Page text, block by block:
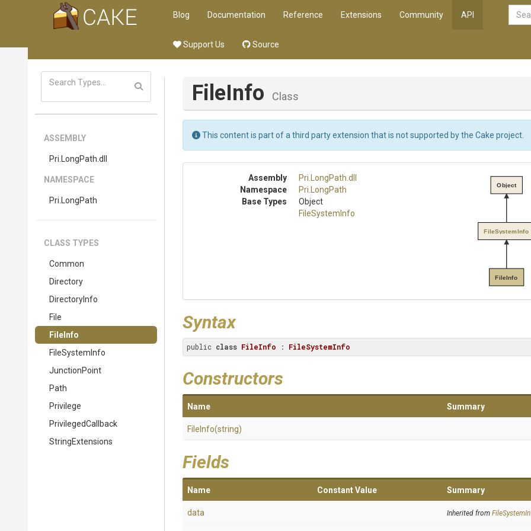
Blog Documentation Reference Extensions Community API
Support Us Source
ASSEMBLY
Pri .LongPath .dll
NAMESPACE
Pri .LongPath
CLASS TYPES
Common
Directory
DirectoryInfo
File
FileInfo
FileSystemInfo
JunctionPoint
Path
Privilege
PrivilegedCallback
StringExtensions
FileInfo Class
This content is part of a third party extension that is not supported by the Cake project.
Assembly Pri .LongPath .dll
Namespace
Pri .LongPath
Base Types
Object
FileSystemInfo
FileInfo
FileSystemInfo
Object
Syntax
public class FileInfo : FileSystemInfo
Constructors
Name Summary
FileInfo(string)
Fields
Name Constant Value Summary
data Inherited from